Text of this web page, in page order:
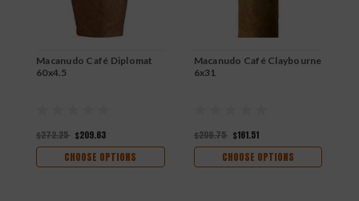
Macanudo Café Diplomat
60x4.5
$272.25 $209.63
CHOOSE OPTIONS
Macanudo Café Claybourne
6x31
$209.75 $161.51
CHOOSE OPTIONS